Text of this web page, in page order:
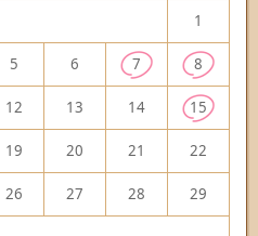
1
5 6 7 8
12 13 14 15
19 20 21 22
26 27 28 29